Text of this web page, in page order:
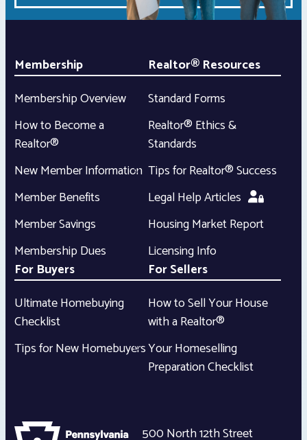
Membership
Membership Overview
How to Become a
Realtor®
New Member Information
Member Benefits
Member Savings
Membership Dues
Realtor® Resources
Standard Forms
Realtor® Ethics &
Standards
Tips for Realtor® Success
Legal Help Articles
Housing Market Report
Licensing Info
For Buyers
Ultimate Homebuying
Checklist
Tips for New Homebuyers
For Sellers
How to Sell Your House
with a Realtor®
Your Homeselling
Preparation Checklist
500 North 12th Street